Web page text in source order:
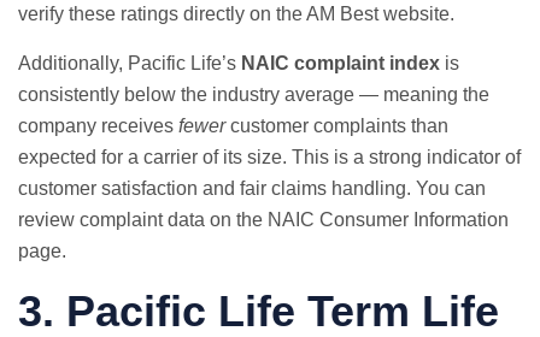
verify these ratings directly on theAM Best website.
Additionally, Pacific Life’s NAIC complaint index is
consistently below the industry average — meaning the
company receives fewercustomer complaints than
expected for a carrier of its size. This is a strong indicator of
customer satisfaction and fair claims handling. You can
review complaint data on the NAIC Consumer Information
page.
3. Pacific Life Term Life